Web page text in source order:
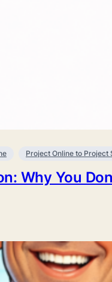
Project Online to Project
Why You